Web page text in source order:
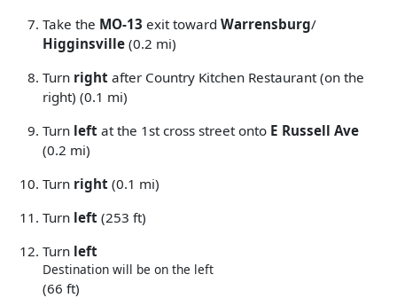
Take the MO-13 exit toward Warrensburg/
Higginsville (0.2 mi)
Turn right after Country Kitchen Restaurant (on the
right) (0.1 mi)
Turn left at the 1st cross street onto E Russell Ave
(0.2 mi)
Turn right (0.1 mi)
Turn left (253 ft)
Turn left
Destination will be on the left
(66 ft)